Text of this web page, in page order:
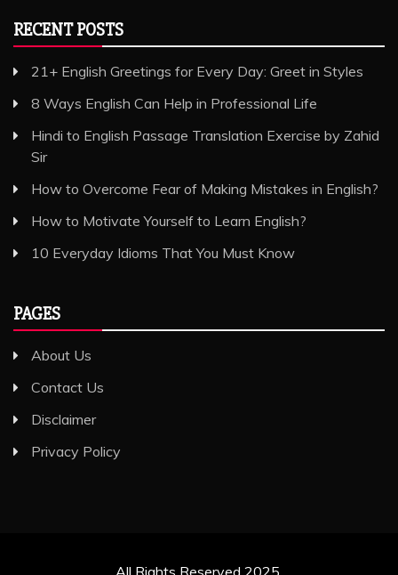
RECENT POSTS
21+ English Greetings for Every Day: Greet in Styles
8 Ways English Can Help in Professional Life
Hindi to English Passage Translation Exercise by Zahid
Sir
How to Overcome Fear of Making Mistakes in English?
How to Motivate Yourself to Learn English?
10 Everyday Idioms That You Must Know
PAGES
About Us
Contact Us
Disclaimer
Privacy Policy
All Rights Reserved 2025.